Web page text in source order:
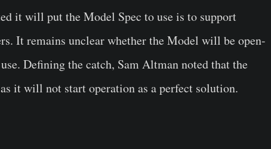
it will put the Model Spec to use is to support
It remains unclear whether the Model will be open-
Defining the catch, Sam Altman noted that the
it will not start operation as a perfect solution.